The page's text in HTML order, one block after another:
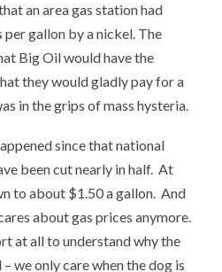
an area gas station had
gallon by a nickel. The
Big Oil would have the
they would gladly pay for a
in the grips of mass hysteria.
since that national
been cut nearly in half. At
to about $1.50 a gallon. And
about gas prices anymore.
at all to understand why the
we only care when the dog is